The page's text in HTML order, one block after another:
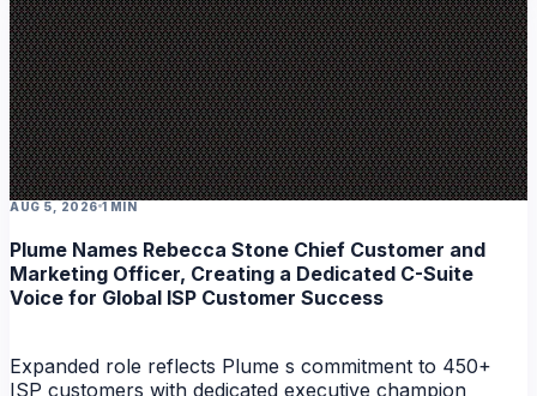
AUG 5, 2026 1 MIN
Plume Names Rebecca Stone Chief Customer and
Marketing Officer, Creating a Dedicated C-Suite
Voice for Global ISP Customer Success
Expanded role reflects Plume s commitment to 450+
ISP customers with dedicated executive champion